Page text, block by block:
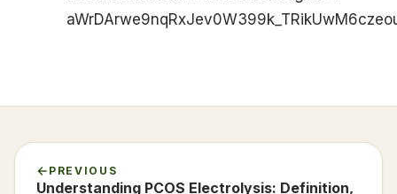
PREVIOUS
Understanding PCOS Electrolysis: Definition,